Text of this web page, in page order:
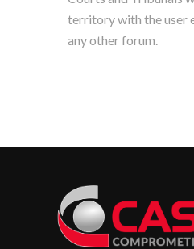
territory with the user
any other forum.